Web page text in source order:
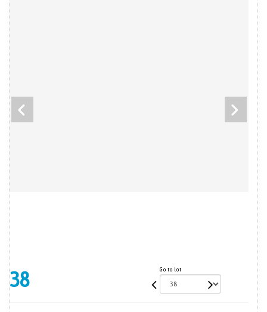
38 Go to lot